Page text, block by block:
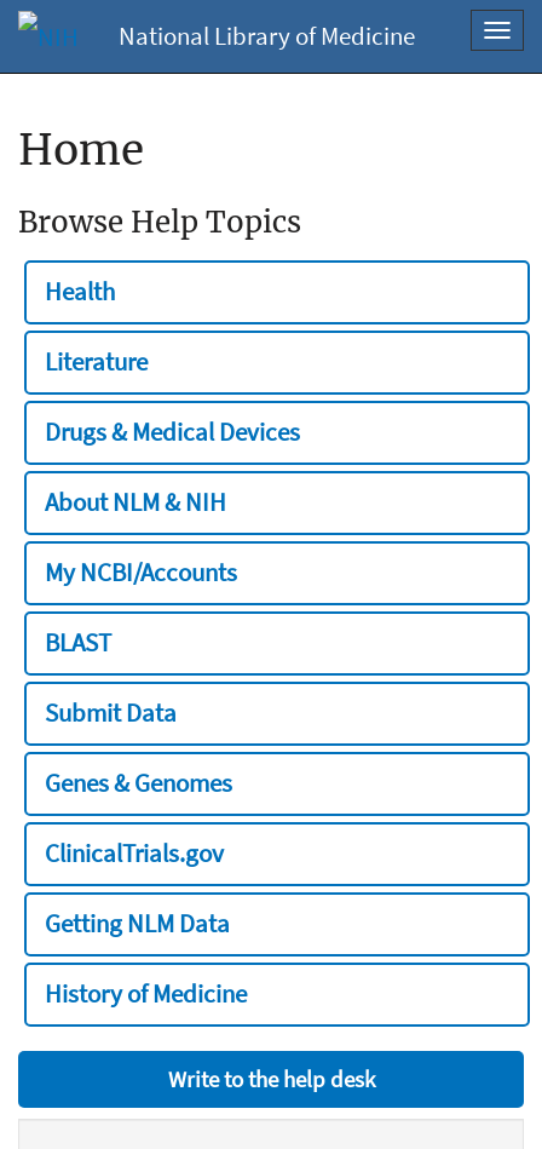
National Library of Medicine
Home
Browse Help Topics
Health
Literature
Drugs & Medical Devices
About NLM & NIH
My NCBI/Accounts
BLAST
Submit Data
Genes & Genomes
ClinicalTrials.gov
Getting NLM Data
History of Medicine
Write to the help desk